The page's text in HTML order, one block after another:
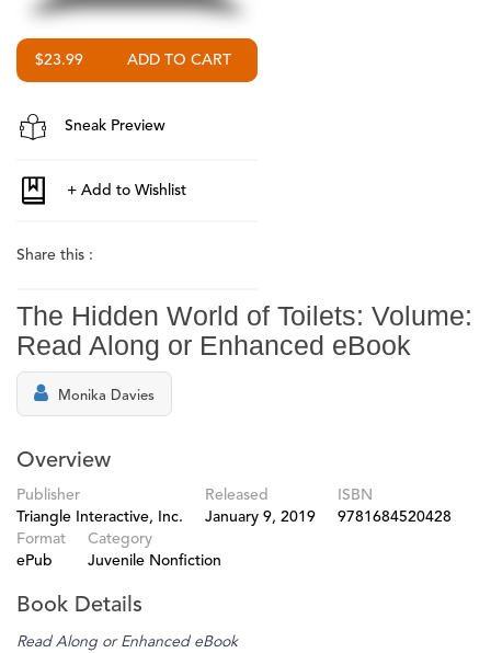
$23.99
Sneak Preview
Share this :
The Hidden World of Toilets: Volume:
Read Along or Enhanced eBook
Monika Davies
Overview
Publisher
Triangle Interactive, Inc.
Released
January 9, 2019
ISBN
9781684520428
Format
ePub
Category
Juvenile Nonfiction
Book Details
Read Along or Enhanced eBook